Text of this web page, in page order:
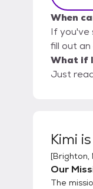
When
If you've
fill out
What if
Just
Kimi
[Brighton,
Our
The